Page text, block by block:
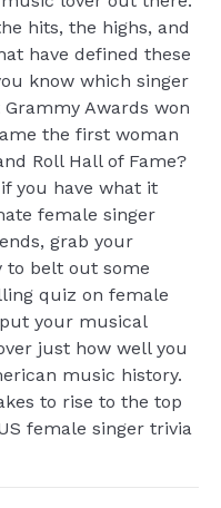
hits, the highs, and
have defined these
know which singer
Awards won
the first woman
Roll Hall of Fame?
you have what it
female singer
grab your
to belt out some
quiz on female
your musical
just how well you
music history.
to rise to the top
female singer trivia